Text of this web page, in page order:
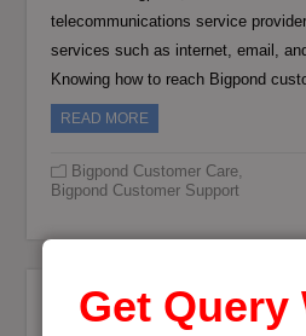
telecommunications service
services such as internet, email,
Knowing how to reach Bigpond
READ MORE
Bigpond Customer Care,
Bigpond Customer Support
How to Update Old
Get Query